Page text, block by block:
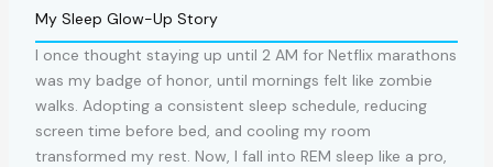
My Sleep Glow-Up Story
I once thought staying up until 2 AM for Netflix marathons
was my badge of honor, until mornings felt like zombie
walks. Adopting a consistent sleep schedule, reducing
screen time before bed, and cooling my room
transformed my rest. Now, I fall into REM sleep like a pro,